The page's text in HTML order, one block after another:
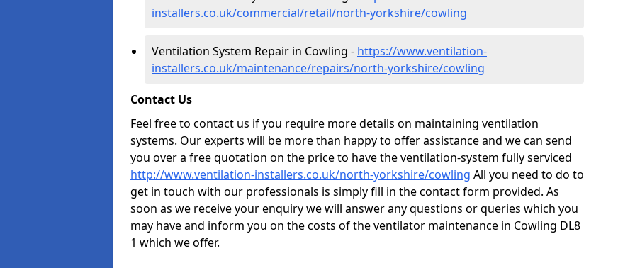
installers.co.uk/commercial/retail/north-yorkshire/cowling
Ventilation System Repair in Cowling - https://www.ventilation-
installers.co.uk/maintenance/repairs/north-yorkshire/cowling
Contact Us
Feel free to contact us if you require more details on maintaining ventilation
systems. Our experts will be more than happy to offer assistance and we can send
you over a free quotation on the price to have the ventilation-system fully serviced
http://www.ventilation-installers.co.uk/north-yorkshire/cowling All you need to do to
get in touch with our professionals is simply fill in the contact form provided. As
soon as we receive your enquiry we will answer any questions or queries which you
may have and inform you on the costs of the ventilator maintenance in Cowling DL8
1 which we offer.